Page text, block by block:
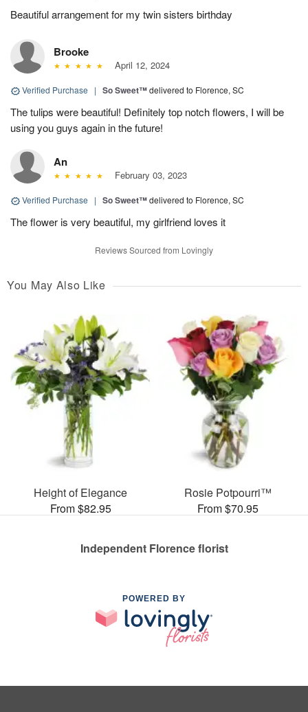
Beautiful arrangement for my twin sisters birthday
Brooke
April 12, 2024
Verified Purchase | So Sweet™delivered to Florence, SC
The tulips were beautiful! Definitely top notch flowers, I will be
using you guys again in the future!
An
February 03, 2023
Verified Purchase | So Sweet™delivered to Florence, SC
The flower is very beautiful, my girlfriend loves it
Reviews Sourced from Lovingly
You May Also Like
Height of Elegance
From $82.95
Rosie Potpourri™
From $70.95
Independent Florence florist
POWERED BY